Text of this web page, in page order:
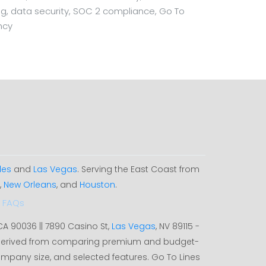
data security, SOC 2 compliance, Go To
and Las Vegas. Serving the East Coast from
, New Orleans, and Houston.
FAQs
90036 || 7890 Casino St, Las Vegas, NV 89115 -
from comparing premium and budget-
size, and selected features. Go To Lines